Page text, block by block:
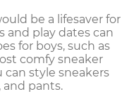
be a lifesaver for
and play dates can
for boys, such as
comfy sneaker
can style sneakers
and pants.